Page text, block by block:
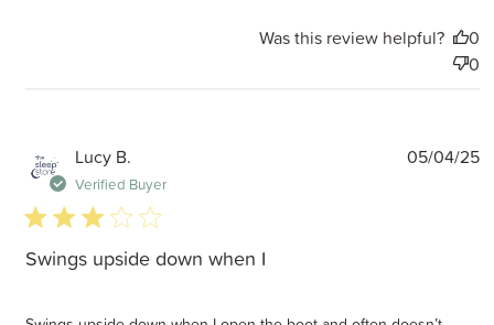
Was this review helpful?
0
0
Lucy B.
Verified Buyer
3 star rating
Swings upside down when I
05/04/25